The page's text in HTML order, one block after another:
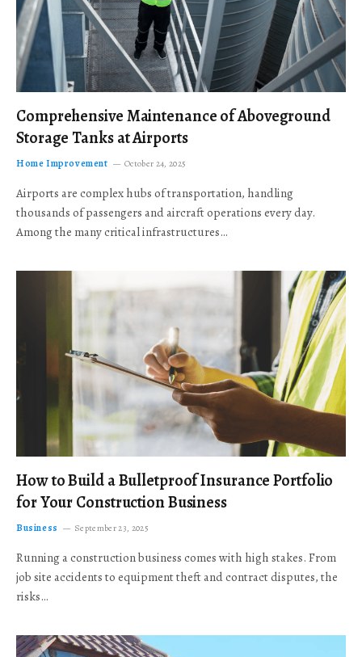
Comprehensive Maintenance of Aboveground
Storage Tanks at Airports
Home Improvement October 24, 2025
Airports are complex hubs of transportation, handling
thousands of passengers and aircraft operations every day.
Among the many critical infrastructures…
How to Build a Bulletproof Insurance Portfolio
for Your Construction Business
Business September 23, 2025
Running a construction business comes with high stakes. From
job site accidents to equipment theft and contract disputes, the
risks…